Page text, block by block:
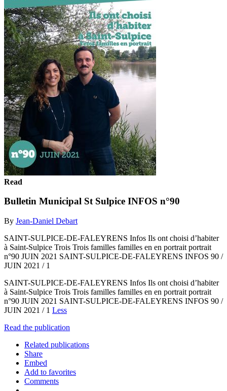
Read
Bulletin Municipal St Sulpice INFOS n°90
By Jean-Daniel Debart
SAINT-SULPICE-DE-FALEYRENS Infos Ils ont choisi d’habiter
à Saint-Sulpice Trois Trois familles familles en en portrait portrait
n°90 JUIN 2021 SAINT-SULPICE-DE-FALEYRENS INFOS 90 /
JUIN 2021 / 1
SAINT-SULPICE-DE-FALEYRENS Infos Ils ont choisi d’habiter
à Saint-Sulpice Trois Trois familles familles en en portrait portrait
n°90 JUIN 2021 SAINT-SULPICE-DE-FALEYRENS INFOS 90 /
JUIN 2021 / 1 Less
Read the publication
Related publications
Share
Embed
Add to favorites
Comments